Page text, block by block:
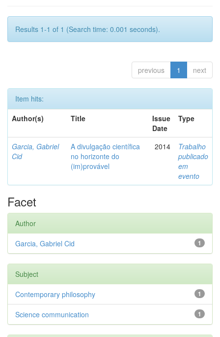
Results 1-1 of 1 (Search time: 0.001 seconds).
previous 1 next
Item hits:
Author(s)
Title
Issue
Date
Type
Garcia, Gabriel
Cid
A divulgação científica
no horizonte do
(im)provável
2014
Trabalho
publicado
em
evento
Facet
Author
1
Garcia, Gabriel Cid
Subject
1
Contemporary philosophy
1
Science communication